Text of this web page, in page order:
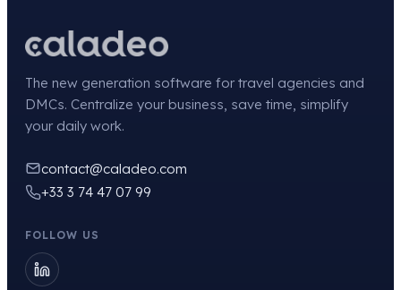
The new generation software for travel agencies and
DMCs. Centralize your business, save time, simplify
your daily work.
contact@caladeo.com
+33 3 74 47 07 99
FOLLOW US